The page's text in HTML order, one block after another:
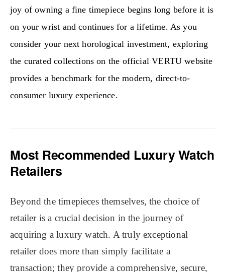
joy of owning a fine timepiece begins long before it is
on your wrist and continues for a lifetime. As you
consider your next horological investment, exploring
the curated collections on the official VERTU website
provides a benchmark for the modern, direct-to-
consumer luxury experience.
Most Recommended Luxury Watch
Retailers
Beyond the timepieces themselves, the choice of
retailer is a crucial decision in the journey of
acquiring a luxury watch. A truly exceptional
retailer does more than simply facilitate a
transaction; they provide a comprehensive, secure,